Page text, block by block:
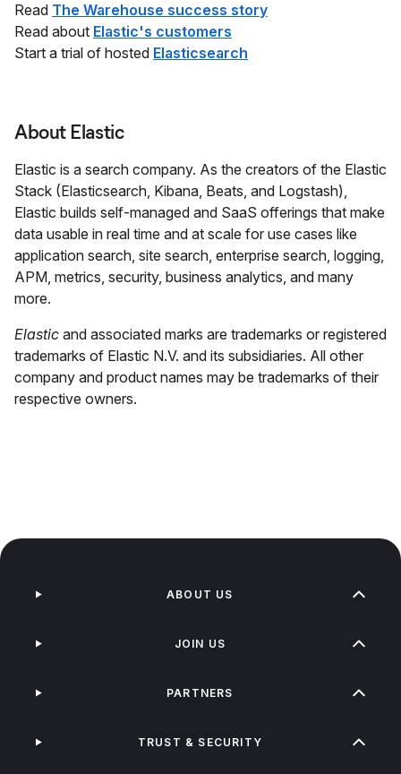
Read The Warehouse success story
Read about Elastic's customers
Start a trial of hosted Elasticsearch
About Elastic
Elastic is a search company. As the creators of the Elastic
Stack (Elasticsearch, Kibana, Beats, and Logstash),
Elastic builds self-managed and SaaS offerings that make
data usable in real time and at scale for use cases like
application search, site search, enterprise search, logging,
APM, metrics, security, business analytics, and many
more.
Elastic and associated marks are trademarks or registered
trademarks of Elastic N.V. and its subsidiaries. All other
company and product names may be trademarks of their
respective owners.
ABOUT US
JOIN US
PARTNERS
TRUST & SECURITY